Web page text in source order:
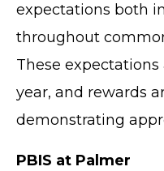
expectations both
throughout
These
year, and rewards
demonstrating
PBIS at Palmer